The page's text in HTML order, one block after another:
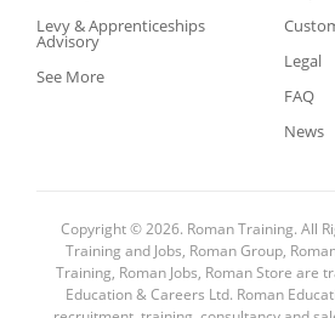
Levy & Apprenticeships
Advisory
See More
Legal
FAQ
News
Copyright © 2026. Roman Training. All
Training and Jobs, Roman Group,
Training, Roman Jobs, Roman Store are
Education & Careers Ltd. Roman